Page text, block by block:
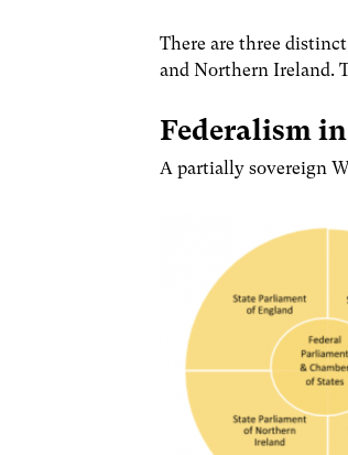
There are three
and Northern Ireland.
Federalism
A partially sovereign